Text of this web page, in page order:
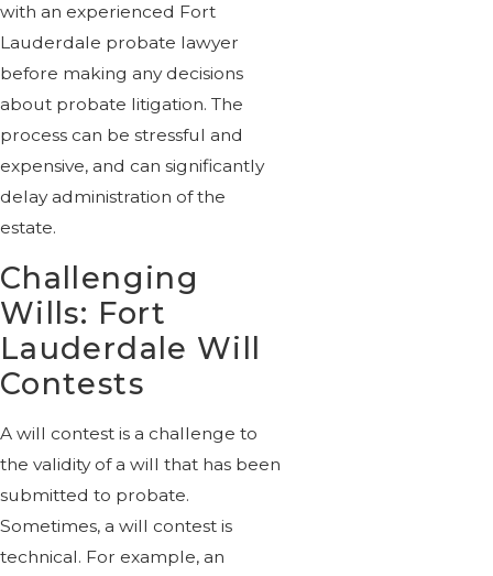
with an experienced Fort
Lauderdale probate lawyer
before making any decisions
about probate litigation. The
process can be stressful and
expensive, and can significantly
delay administration of the
estate.
Challenging
Wills: Fort
Lauderdale Will
Contests
A will contest is a challenge to
the validity of a will that has been
submitted to probate.
Sometimes, a will contest is
technical. For example, an